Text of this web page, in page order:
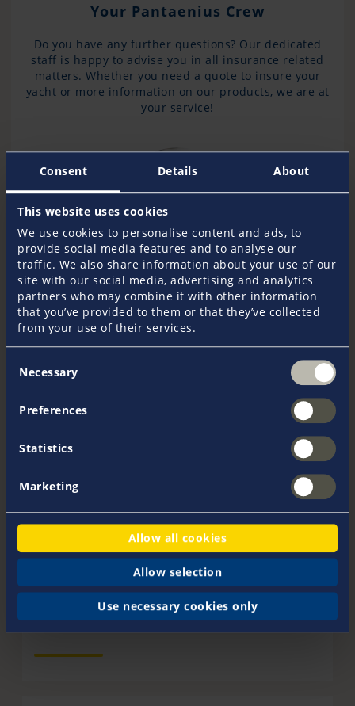
Consent Details About
This website uses cookies
We use cookies to personalise content and ads, to
provide social media features and to analyse our
traffic. We also share information about your use of our
site with our social media, advertising and analytics
partners who may combine it with other information
that you’ve provided to them or that they’ve collected
from your use of their services.
Selection
Necessary
Preferences
Statistics
Marketing
Allow all cookies
Allow selection
Use necessary cookies only
Your Pantaenius Crew
Do you have any further questions? Our dedicated
staff is happy to advise you in all insurance related
matters. Whether you need a quote to insure your
yacht or more information on our products, we are at
your service!
Viola Hagen
+49 40 37091 - 133
vhagen@pantaenius.com
We recommend these additional
products
Yacht Hull Insurance
Yacht Hull Insurance from Pantaenius covers you for
total loss and partial damage to your yacht.